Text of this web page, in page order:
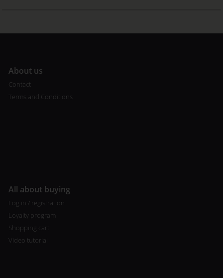
About us
Contact
Terms and Conditions
All about buying
Log in / registration
Loyalty program
Shopping cart
Video tutorial